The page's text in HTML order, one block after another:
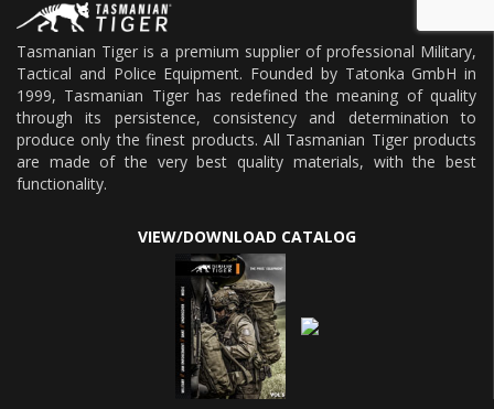
Tasmanian Tiger is a premium supplier of professional Military,
Tactical and Police Equipment. Founded by Tatonka GmbH in
1999, Tasmanian Tiger has redefined the meaning of quality
through its persistence, consistency and determination to
produce only the finest products. All Tasmanian Tiger products
are made of the very best quality materials, with the best
functionality.
VIEW/DOWNLOAD CATALOG